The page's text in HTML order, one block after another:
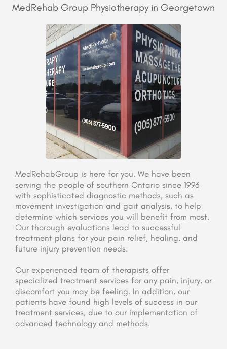
MedRehab Group Physiotherapy in Georgetown
MedRehabGroup is here for you. We have been
serving the people of southern Ontario since 1996
with sophisticated diagnostic methods, such as
movement investigation and gait analysis, to help
determine which services you will benefit from most.
Our thorough evaluations lead to successful
treatment plans for your pain relief, healing, and
future injury prevention needs.
Our experienced team of therapists offer
specialized treatment services for any pain, injury, or
discomfort you may be feeling. In addition, our
patients have found high levels of success in our
treatment services, due to our implementation of
advanced technology and methods.